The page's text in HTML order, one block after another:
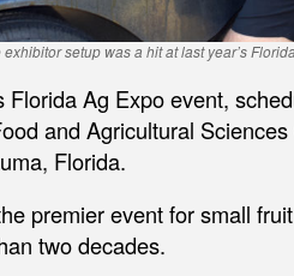
setup was a hit at last year’s
Florida Ag Expo event,
and Agricultural
Florida.
premier event for small
two decades.